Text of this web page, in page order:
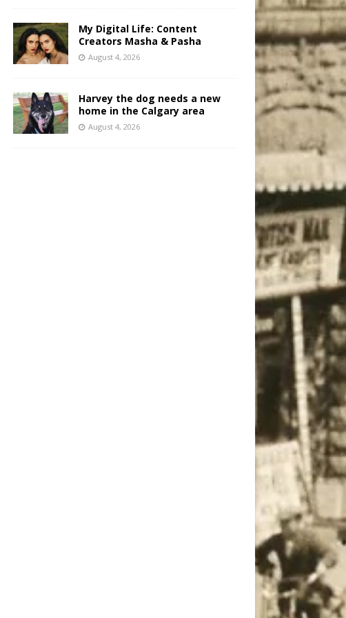
My Digital Life: Content
Creators Masha & Pasha
August 4, 2026
Harvey the dog needs a new
home in the Calgary area
August 4, 2026